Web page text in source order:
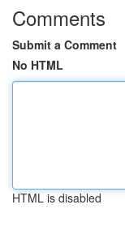
Comments
Submit a Comment
No HTML
HTML is disabled